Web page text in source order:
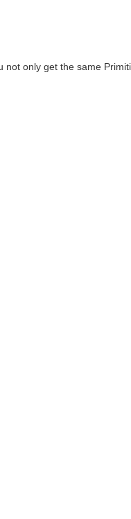
only get the same